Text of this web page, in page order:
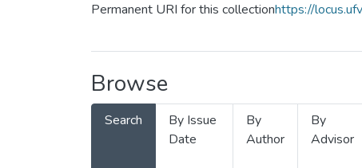
Permanent URI for this collectionhttps://
Browse
Search
By Issue
Date
By
Author
By
Advisor